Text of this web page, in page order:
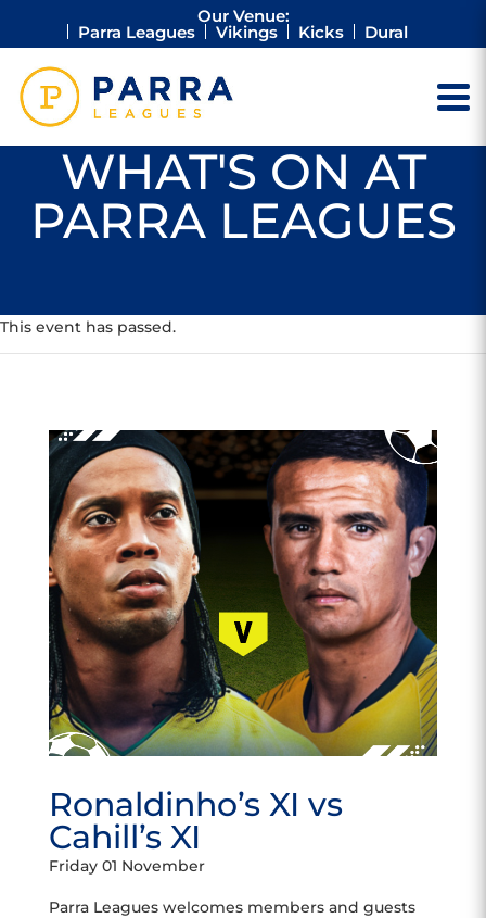
Our Venue:
Parra Leagues Vikings Kicks Dural
WHAT'S ON AT
PARRA LEAGUES
This event has passed.
Ronaldinho’s XI vs
Cahill’s XI
Friday 01 November
Parra Leagues welcomes members and guests